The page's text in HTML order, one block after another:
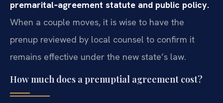
premarital‑agreement statute and public policy.
When a couple moves, it is wise to have the
prenup reviewed by local counsel to confirm it
remains effective under the new state’s law.
How much does a prenuptial agreement cost?